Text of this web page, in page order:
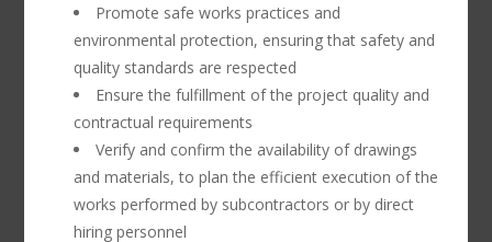
Promote safe works practices and
environmental protection, ensuring that safety and
quality standards are respected
Ensure the fulfillment of the project quality and
contractual requirements
Verify and confirm the availability of drawings
and materials, to plan the efficient execution of the
works performed by subcontractors or by direct
hiring personnel